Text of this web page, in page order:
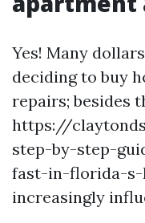
Yes! Many
deciding to buy
repairs; besides
https://
step-by-step-
fast-in-florida-s-
increasingly